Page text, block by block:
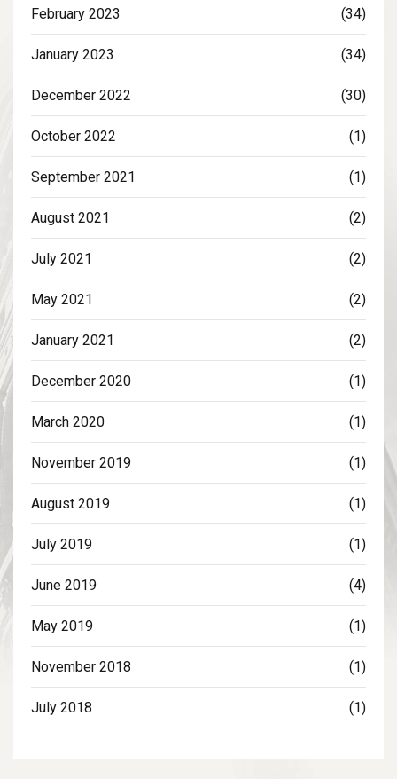
February 2023 (34)
January 2023 (34)
December 2022 (30)
October 2022 (1)
September 2021 (1)
August 2021 (2)
July 2021 (2)
May 2021 (2)
January 2021 (2)
December 2020 (1)
March 2020 (1)
November 2019 (1)
August 2019 (1)
July 2019 (1)
June 2019 (4)
May 2019 (1)
November 2018 (1)
July 2018 (1)